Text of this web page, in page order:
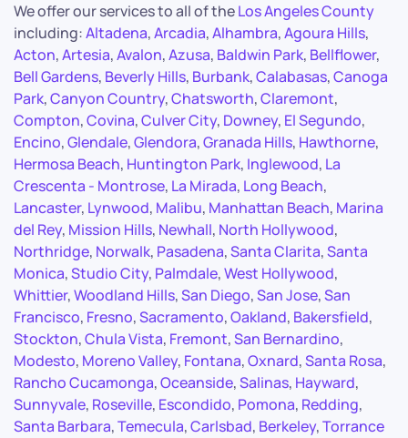
We offer our services to all of theLos Angeles County
including:Altadena,Arcadia,Alhambra,Agoura Hills,
Acton,Artesia,Avalon,Azusa, Baldwin Park, Bellflower,
Bell Gardens, Beverly Hills, Burbank,Calabasas,Canoga
Park,Canyon Country,Chatsworth,Claremont,
Compton,Covina,Culver City, Downey, El Segundo,
Encino,Glendale,Glendora,Granada Hills, Hawthorne,
Hermosa Beach, Huntington Park, Inglewood, La
Crescenta - Montrose, La Mirada, Long Beach,
Lancaster, Lynwood, Malibu, Manhattan Beach, Marina
del Rey, Mission Hills, Newhall, North Hollywood,
Northridge, Norwalk, Pasadena,Santa Clarita,Santa
Monica,Studio City, Palmdale,West Hollywood,
Whittier,Woodland Hills,San Diego,San Jose,San
Francisco, Fresno,Sacramento,Oakland, Bakersfield,
Stockton,Chula Vista, Fremont,San Bernardino,
Modesto, Moreno Valley, Fontana,Oxnard,Santa Rosa,
Rancho Cucamonga,Oceanside,Salinas, Hayward,
Sunnyvale, Roseville, Escondido, Pomona, Redding,
Santa Barbara,Temecula,Carlsbad, Berkeley,Torrance